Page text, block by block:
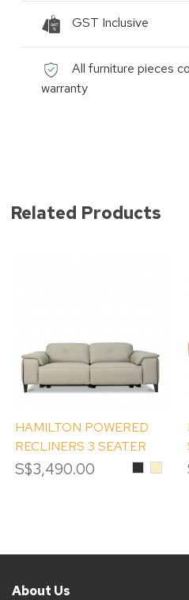
GST Inclusive
All furniture pieces
warranty
Related Products
HAMILTON POWERED
RECLINERS 3 SEATER
SOFA
S$3,490.00 BlackBeige
About Us